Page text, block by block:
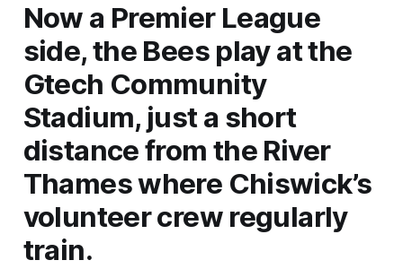
Now a Premier League
side, the Bees play at the
Gtech Community
Stadium, just a short
distance from the River
Thames where Chiswick’s
volunteer crew regularly
train.